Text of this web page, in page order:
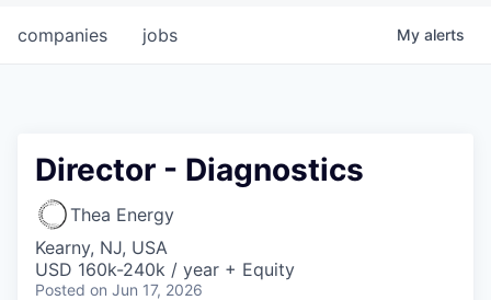
jobs
companies My alerts
Director - Diagnostics
Thea Energy
Kearny, NJ, USA
USD 160k-240k / year + Equity
Posted on Jun 17, 2026